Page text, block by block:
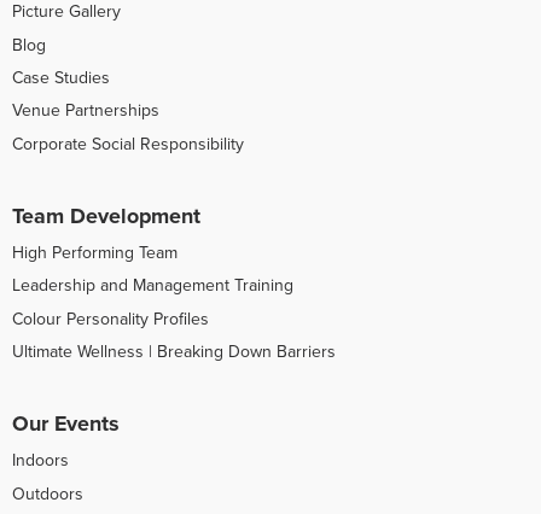
Picture Gallery
Blog
Case Studies
Venue Partnerships
Corporate Social Responsibility
Team Development
High Performing Team
Leadership and Management Training
Colour Personality Profiles
Ultimate Wellness | Breaking Down Barriers
Our Events
Indoors
Outdoors